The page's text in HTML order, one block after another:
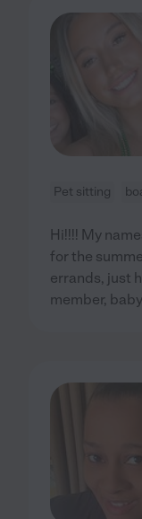
Pet sitting
Hi!!!! My
for the
errands, just
member,